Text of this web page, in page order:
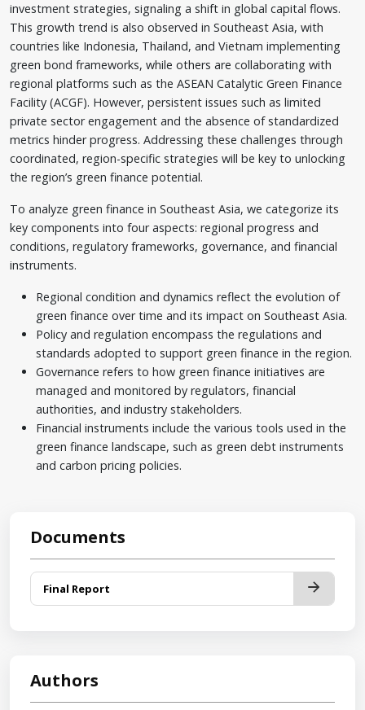
investment strategies, signaling a shift in global capital flows.
This growth trend is also observed in Southeast Asia, with
countries like Indonesia, Thailand, and Vietnam implementing
green bond frameworks, while others are collaborating with
regional platforms such as the ASEAN Catalytic Green Finance
Facility (ACGF). However, persistent issues such as limited
private sector engagement and the absence of standardized
metrics hinder progress. Addressing these challenges through
coordinated, region-specific strategies will be key to unlocking
the region’s green finance potential.
To analyze green finance in Southeast Asia, we categorize its
key components into four aspects: regional progress and
conditions, regulatory frameworks, governance, and financial
instruments.
Regional condition and dynamics reflect the evolution of
green finance over time and its impact on Southeast Asia.
Policy and regulation encompass the regulations and
standards adopted to support green finance in the region.
Governance refers to how green finance initiatives are
managed and monitored by regulators, financial
authorities, and industry stakeholders.
Financial instruments include the various tools used in the
green finance landscape, such as green debt instruments
and carbon pricing policies.
Documents
Final Report
Authors